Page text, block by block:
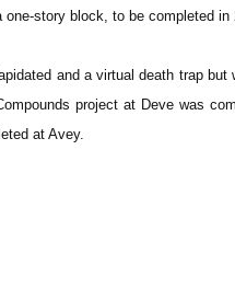
story block, to be completed in
and a virtual death trap but
project at Deve was
at Avey.